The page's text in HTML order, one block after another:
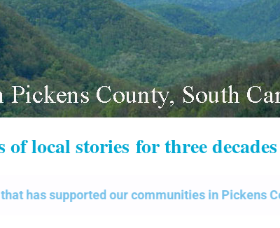
local stories for three decades
our communities in Pickens County since 1999